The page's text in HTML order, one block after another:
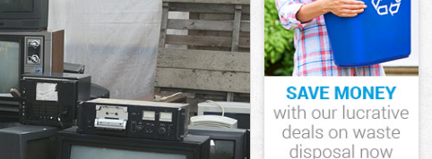
Green London
London
London
Green London
Green London